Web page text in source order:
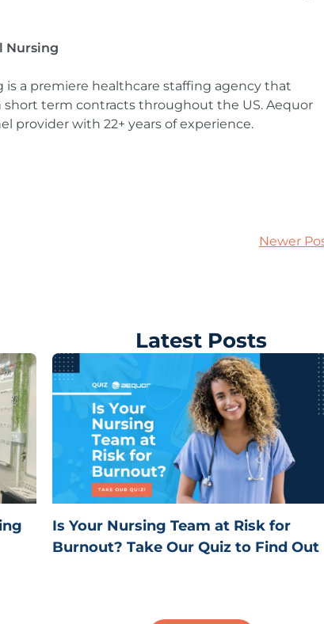
Nursing
is a premiere healthcare staffing agency that
short term contracts throughout the US. Aequor
provider with 22+ years of experience.
Newer
Latest Posts
Is Your Nursing Team at Risk for
Burnout? Take Our Quiz to Find Out